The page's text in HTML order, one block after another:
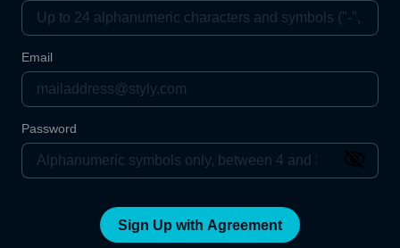
Email
Password
Sign Up with Agreement